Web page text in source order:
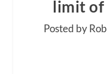
limit of
Posted by